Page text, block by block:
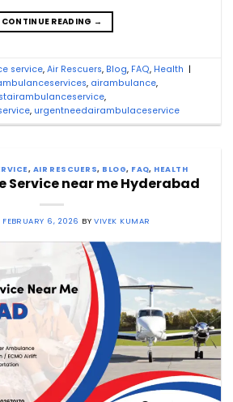
CONTINUE READING →
service,Air Rescuers, Blog, FAQ, Health |
, airambulance,
,
, urgentneedairambulaceservice
, AIR RESCUERS, BLOG, FAQ, HEALTH
Service near me Hyderabad
FEBRUARY 6, 2026 BYVIVEK KUMAR